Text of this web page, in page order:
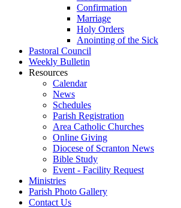
Confirmation
Marriage
Holy Orders
Anointing of the Sick
Pastoral Council
Weekly Bulletin
Resources
Calendar
News
Schedules
Parish Registration
Area Catholic Churches
Online Giving
Diocese of Scranton News
Bible Study
Event - Facility Request
Ministries
Parish Photo Gallery
Contact Us